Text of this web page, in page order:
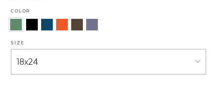
COLOR
SIZE